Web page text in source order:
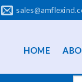
HOME